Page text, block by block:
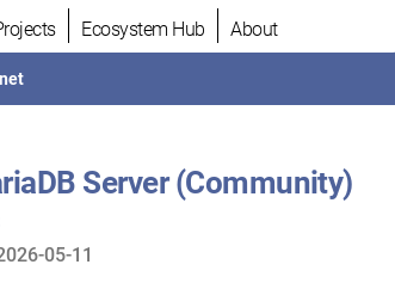
Ecosystem Hub About
Server (Community)
05-11